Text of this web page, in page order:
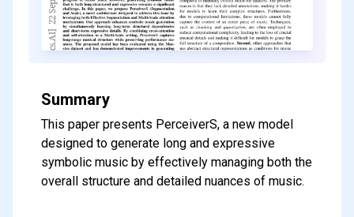
Summary
This paper presents PerceiverS, a new model
designed to generate long and expressive
symbolic music by effectively managing both the
overall structure and detailed nuances of music.